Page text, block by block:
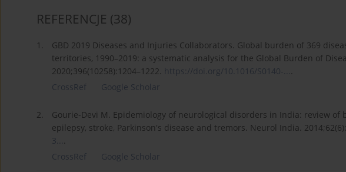
REFERENCJE (38)
1.
GBD 2019 Diseases and Injuries Collaborators. Global burden of 369
territories, 1990–2019: a systematic analysis for the Global Burden of
2020;396(10258):1204–1222. https://doi.org/10.1016/S0140-... .
CrossRef
Google Scholar
2.
Gourie-Devi M. Epidemiology of neurological disorders in India: review of
epilepsy, stroke, Parkinson's disease and tremors. Neurol India.
3... .
CrossRef
Google Scholar